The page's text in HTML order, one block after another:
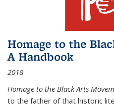
Homage to the
A Handbook
2018
Homage to the Black Arts
to the father of that historic